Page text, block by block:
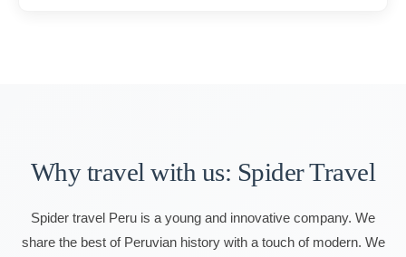
Why travel with us: Spider Travel
Spider travel Peru is a young and innovative company. We
share the best of Peruvian history with a touch of modern. We